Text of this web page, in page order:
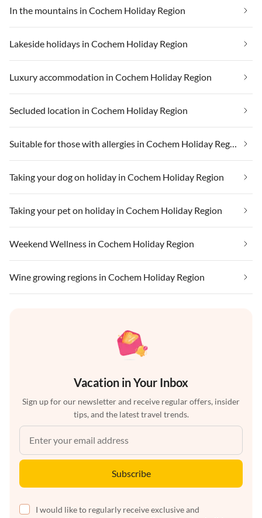
In the mountains in Cochem Holiday Region
Lakeside holidays in Cochem Holiday Region
Luxury accommodation in Cochem Holiday Region
Secluded location in Cochem Holiday Region
Suitable for those with allergies in Cochem Holiday Region
Taking your dog on holiday in Cochem Holiday Region
Taking your pet on holiday in Cochem Holiday Region
Weekend Wellness in Cochem Holiday Region
Wine growing regions in Cochem Holiday Region
Vacation in Your Inbox
Sign up for our newsletter and receive regular offers, insider
tips, and the latest travel trends.
Subscribe
I would like to regularly receive exclusive and